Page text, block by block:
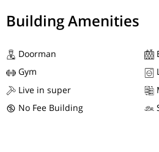
Building Amenities
Doorman
Gym
Live in super
No Fee Building